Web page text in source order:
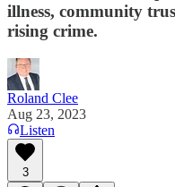
illness, community
rising crime.
Roland Clee
Aug 23, 2023
Listen
3